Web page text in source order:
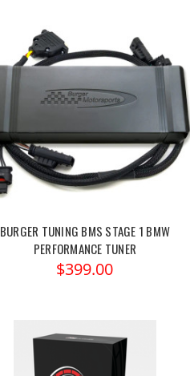
BURGER TUNING BMS STAGE 1 BMW
PERFORMANCE TUNER
$399.00